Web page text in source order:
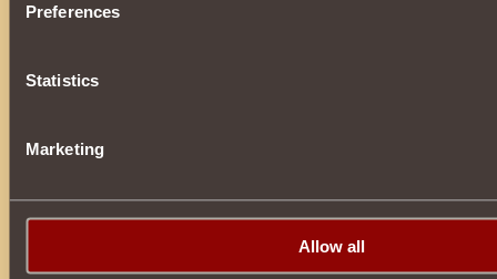
Preferences
Statistics
Marketing
Allow all